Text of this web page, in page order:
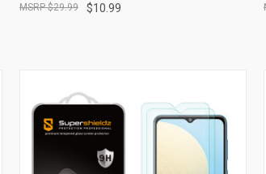
$10.99
$29.99